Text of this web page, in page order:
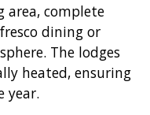
area, complete
dining or
The lodges
heated, ensuring
year.